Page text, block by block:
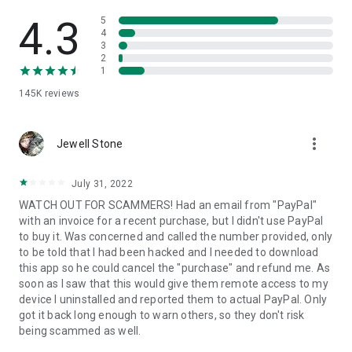
• App list (Start/Uninstall apps)
• Push and pull Wi-Fi settings
• View system diagnostic information
• Store confidential information into the device clipboard
1. Your session partner will send you a personal link to the
QuickSupport application. Clicking the link will start the app
2. Open the QuickSupport app on your device.
3. You will see a prompt to join a session created by your
remote partner.
4. When you accept the connection, the remote session will
begin.
4.3
145K reviews
5
4
3
2
1
Jewell Stone more_vert
July 31, 2022
WATCH OUT FOR SCAMMERS! Had an email from "PayPal"
with an invoice for a recent purchase, but I didn't use PayPal
to buy it. Was concerned and called the number provided, only
to be told that I had been hacked and I needed to download
this app so he could cancel the "purchase" and refund me. As
soon as I saw that this would give them remote access to my
device I uninstalled and reported them to actual PayPal. Only
got it back long enough to warn others, so they don't risk
being scammed as well.